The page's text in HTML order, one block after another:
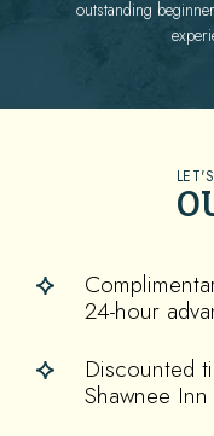
outstanding
24-hour
Discounted
Shawnee Inn